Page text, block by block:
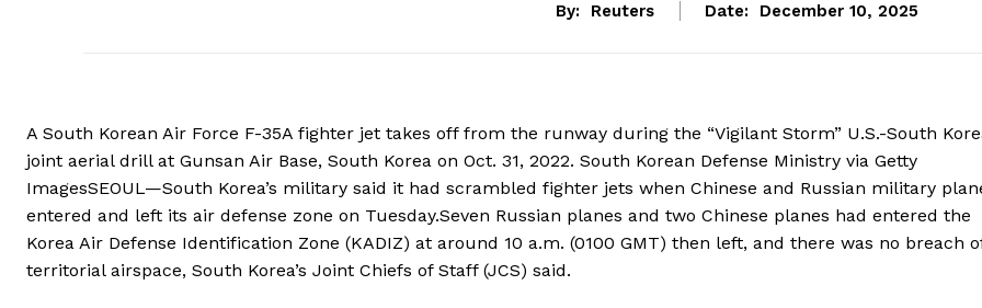
By: Reuters Date: December 10, 2025
A South Korean Air Force F-35A fighter jet takes off from the runway during the “Vigilant Storm” U.S.-South
joint aerial drill at Gunsan Air Base, South Korea on Oct. 31, 2022. South Korean Defense Ministry via Getty
ImagesSEOUL—South Korea’s military said it had scrambled fighter jets when ‍Chinese and Russian military
‍entered and left its air defense zone on Tuesday.Seven Russian planes ‌and two Chinese planes had entered ⁠the
Korea Air Defense Identification Zone (KADIZ) at around 10 a.m. (0100 GMT) then left, and there was no breach
territorial airspace, South ⁠Korea’s ‍Joint Chiefs of Staff (JCS) said.